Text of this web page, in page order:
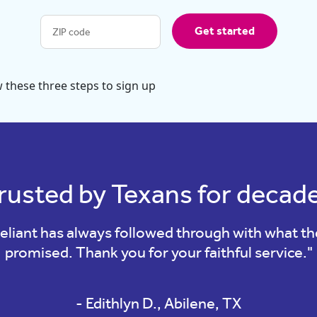
Get started
by Texans for
has always followed through with what
promised. Thank you for your faithful service."
- Edithlyn D., Abilene, TX